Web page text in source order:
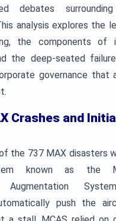
debates
analysis explores the
the components of
the deep-seated
governance that
Crashes and
the 737 MAX disasters
known as the
Augmentation
push the